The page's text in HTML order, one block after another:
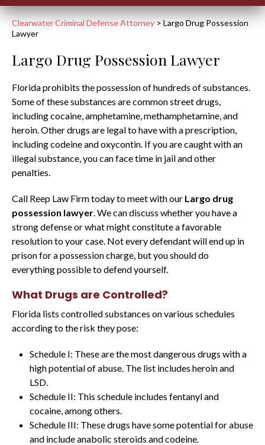
Clearwater Criminal Defense Attorney > Largo Drug Possession
Lawyer
Largo Drug Possession Lawyer
Florida prohibits the possession of hundreds of substances.
Some of these substances are common street drugs,
including cocaine, amphetamine, methamphetamine, and
heroin. Other drugs are legal to have with a prescription,
including codeine and oxycontin. If you are caught with an
illegal substance, you can face time in jail and other
penalties.
Call Reep Law Firm today to meet with our Largo drug
possession lawyer. We can discuss whether you have a
strong defense or what might constitute a favorable
resolution to your case. Not every defendant will end up in
prison for a possession charge, but you should do
everything possible to defend yourself.
What Drugs are Controlled?
Florida lists controlled substances on various schedules
according to the risk they pose:
Schedule I: These are the most dangerous drugs with a
high potential of abuse. The list includes heroin and
LSD.
Schedule II: This schedule includes fentanyl and
cocaine, among others.
Schedule III: These drugs have some potential for abuse
and include anabolic steroids and codeine.